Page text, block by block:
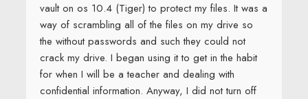
vault on os 10.4 (Tiger) to protect my files. It was a
way of scrambling all of the files on my drive so
the without passwords and such they could not
crack my drive. I began using it to get in the habit
for when I will be a teacher and dealing with
confidential information. Anyway, I did not turn off